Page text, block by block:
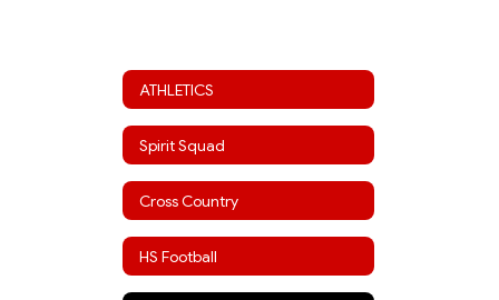
ATHLETICS
Spirit Squad
Cross Country
HS Football